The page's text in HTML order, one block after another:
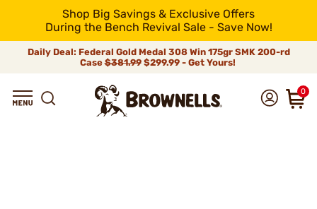
Shop Big Savings & Exclusive Offers
During the Bench Revival Sale - Save Now!
Daily Deal: Federal Gold Medal 308 Win 175gr SMK 200-rd
Case$381.99$299.99 - Get Yours!
0